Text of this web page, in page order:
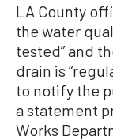
LA County
the water
tested” and
drain is
to notify the
a statement
Works